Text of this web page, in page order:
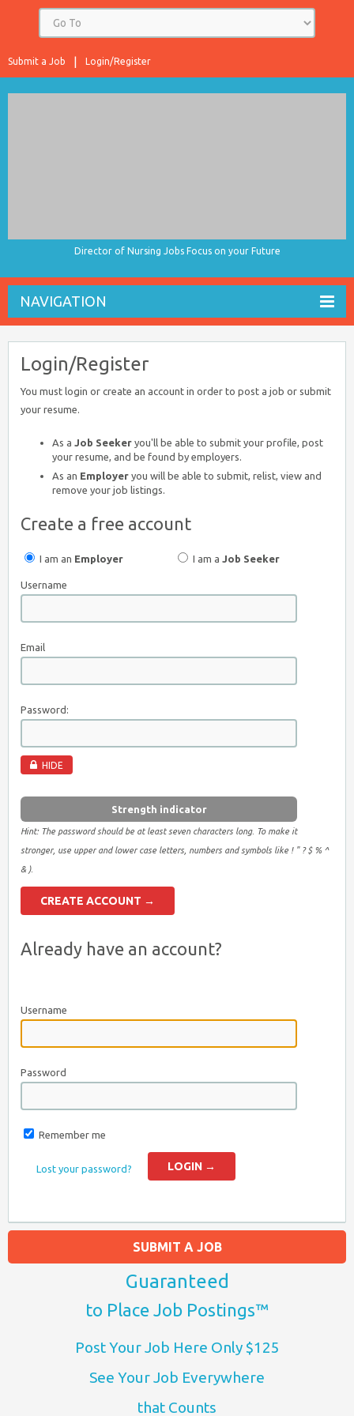
Login/Register
Submit a Job
Director of Nursing Jobs Focus on your Future
NAVIGATION
Login/Register
You must login or create an account in order to post a job or submit
your resume.
As a Job Seeker you'll be able to submit your profile, post
your resume, and be found by employers.
As an Employer you will be able to submit, relist, view and
remove your job listings.
Create a free account
I am an Employer I am aJob Seeker
Username
Email
Password:
HIDE
Strength indicator
Hint: The password should be at least seven characters long. To make it
stronger, use upper and lower case letters, numbers and symbols like ! " ? $ % ^
& ).
Already have an account?
Username
Password
Remember me
Lost your password?
SUBMIT A JOB
Guaranteed
to Place Job Postings™
Post Your Job Here Only $125
See Your Job Everywhere
that Counts